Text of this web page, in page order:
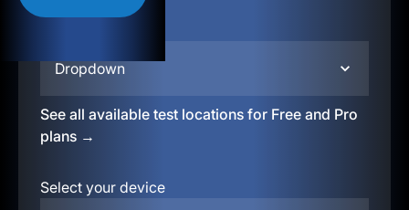
Dropdown
See all available test locations for Free and Pro
plans →
Select your device